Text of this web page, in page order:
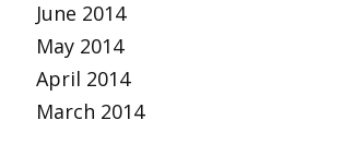
June 2014
May 2014
April 2014
March 2014